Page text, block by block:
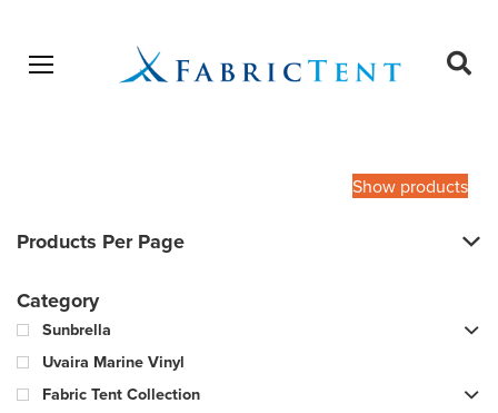
Open menu
Show products
Products Per Page
Category
Sunbrella
Uvaira Marine Vinyl
Fabric Tent Collection